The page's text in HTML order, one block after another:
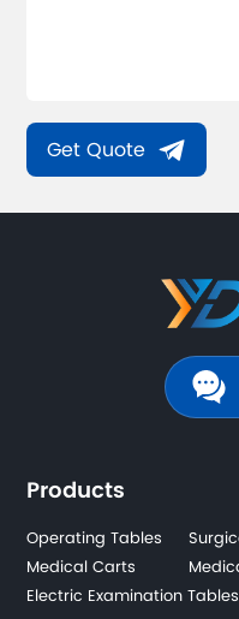
Get Quote
Products
Operating Tables
Medical Carts
Electric Examination Tables